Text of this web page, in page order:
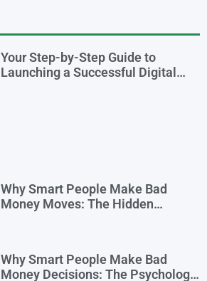
Your Step-by-Step Guide to
Launching a Successful Digital
Why Smart People Make Bad
Money Moves: The Hidden
Why Smart People Make Bad
Money Decisions: The Psychology